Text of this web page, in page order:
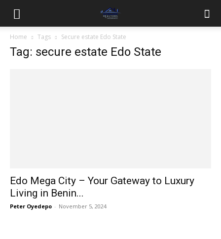
Home Tags Secure estate Edo State
Tag: secure estate Edo State
Edo Mega City – Your Gateway to Luxury
Living in Benin...
Peter Oyedepo - November 5, 2024